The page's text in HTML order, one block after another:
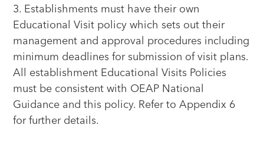
3. Establishments must have their own
Educational Visit policy which sets out their
management and approval procedures including
minimum deadlines for submission of visit plans.
All establishment Educational Visits Policies
must be consistent with OEAP National
Guidance and this policy. Refer to Appendix 6
for further details.